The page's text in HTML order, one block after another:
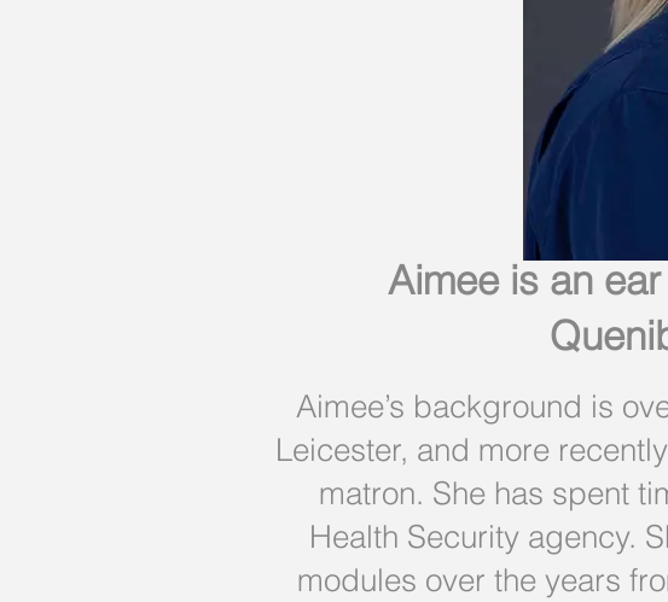
Aimee’s background is
Leicester, and more
matron. She has spent
Health Security agency.
modules over the years
Aimee is an